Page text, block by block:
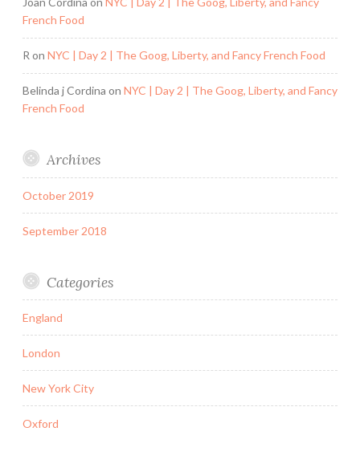
French Food
Ron NYC | Day 2 | The Goog, Liberty, and Fancy French Food
Belinda j Cordina on NYC | Day 2 | The Goog, Liberty, and Fancy
French Food
Archives
October 2019
September 2018
Categories
England
London
New York City
Oxford